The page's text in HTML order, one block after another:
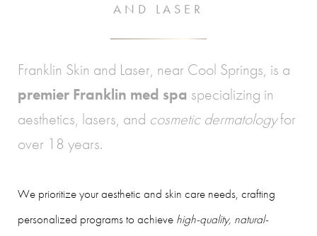
AND LASER
Franklin Skin and Laser, near Cool Springs, is a
premier Franklin med spa specializing in
aesthetics, lasers, and cosmetic dermatologyfor
over 18 years.
We prioritize your aesthetic and skin care needs, crafting
personalized programs to achieve high-quality, natural-